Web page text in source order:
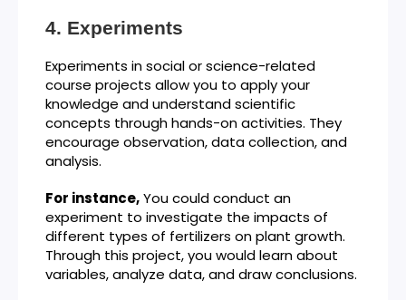
Experiments
Experiments in social or science-related
course projects allow you to apply your
knowledge and understand scientific
concepts through hands-on activities. They
encourage observation, data collection, and
analysis.
For instance,You could conduct an
experiment to investigate the impacts of
different types of fertilizers on plant growth.
Through this project, you would learn about
variables, analyze data, and draw conclusions.